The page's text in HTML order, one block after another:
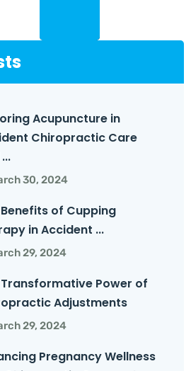
Acupuncture in
Chiropractic Care
30, 2024
Benefits of Cupping
in Accident ...
29, 2024
Transformative Power of
Adjustments
29, 2024
Pregnancy Wellness